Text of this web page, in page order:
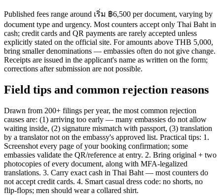
Published fees range around เริ่ม ฿6,500 per document, varying by
document type and urgency. Most counters accept only Thai Baht in
cash; credit cards and QR payments are rarely accepted unless
explicitly stated on the official site. For amounts above THB 5,000,
bring smaller denominations — embassies often do not give change.
Receipts are issued in the applicant's name as written on the form;
corrections after submission are not possible.
Field tips and common rejection reasons
Drawn from 200+ filings per year, the most common rejection
causes are: (1) arriving too early — many embassies do not allow
waiting inside, (2) signature mismatch with passport, (3) translation
by a translator not on the embassy's approved list. Practical tips: 1.
Screenshot every page of your booking confirmation; some
embassies validate the QR/reference at entry. 2. Bring original + two
photocopies of every document, along with MFA-legalized
translations. 3. Carry exact cash in Thai Baht — most counters do
not accept credit cards. 4. Smart casual dress code: no shorts, no
flip-flops; men should wear a collared shirt.